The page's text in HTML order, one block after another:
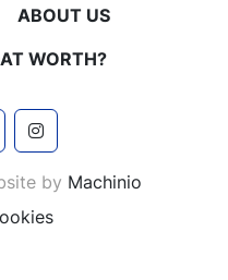
ABOUT US
WORTH?
instagram
by Machinio